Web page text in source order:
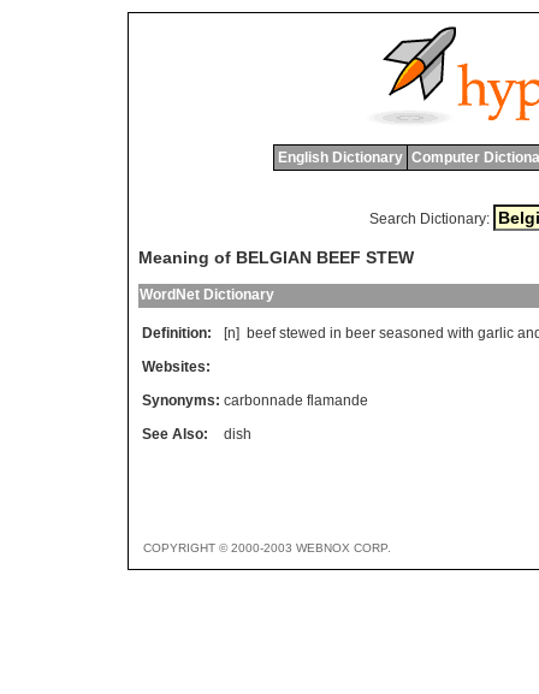
English Dictionary Computer
Search Dictionary:
Meaning of BELGIAN BEEF STEW
WordNet Dictionary
Definition: [n] beef stewed in beer seasoned with garlic
Websites:
Synonyms: carbonnade flamande
See Also:
dish
COPYRIGHT © 2000-2003 WEBNOX CORP.